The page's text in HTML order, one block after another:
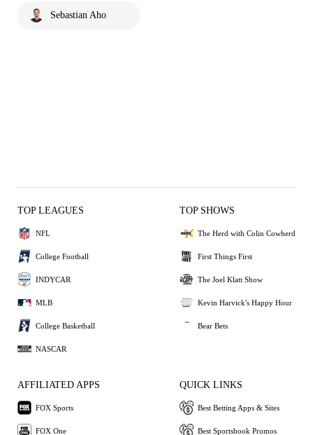
Sebastian Aho
TOP LEAGUES
NFL
College Football
INDYCAR
MLB
College Basketball
NASCAR
TOP SHOWS
The Herd with Colin Cowherd
First Things First
The Joel Klatt Show
Kevin Harvick's Happy Hour
Bear Bets
AFFILIATED APPS
FOX Sports
FOX One
QUICK LINKS
Best Betting Apps & Sites
Best Sportsbook Promos